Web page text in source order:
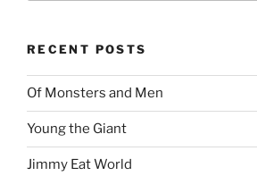
RECENT POSTS
Of Monsters and Men
Young the Giant
Jimmy Eat World